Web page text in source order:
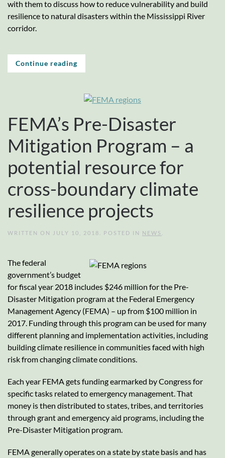
with them to discuss how to reduce vulnerability and build
resilience to natural disasters within the Mississippi River
corridor.
Continue reading
FEMA’s Pre-Disaster
Mitigation Program – a
potential resource for
cross-boundary climate
resilience projects
WRITTEN ON JULY 10, 2018 . POSTED IN NEWS
The federal
government’s budget
for fiscal year 2018 includes $246 million for the Pre-
Disaster Mitigation program at the Federal Emergency
Management Agency (FEMA) – up from $100 million in
2017. Funding through this program can be used for many
different planning and implementation activities, including
building climate resilience in communities faced with high
risk from changing climate conditions.
Each year FEMA gets funding earmarked by Congress for
specific tasks related to emergency management. That
money is then distributed to states, tribes, and territories
through grant and emergency aid programs, including the
Pre-Disaster Mitigation program.
FEMA generally operates on a state by state basis and has